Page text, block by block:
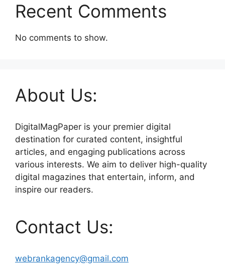
Recent Comments
No comments to show.
About Us:
DigitalMagPaper is your premier digital
destination for curated content, insightful
articles, and engaging publications across
various interests. We aim to deliver high-quality
digital magazines that entertain, inform, and
inspire our readers.
Contact Us:
webrankagency@gmail.com